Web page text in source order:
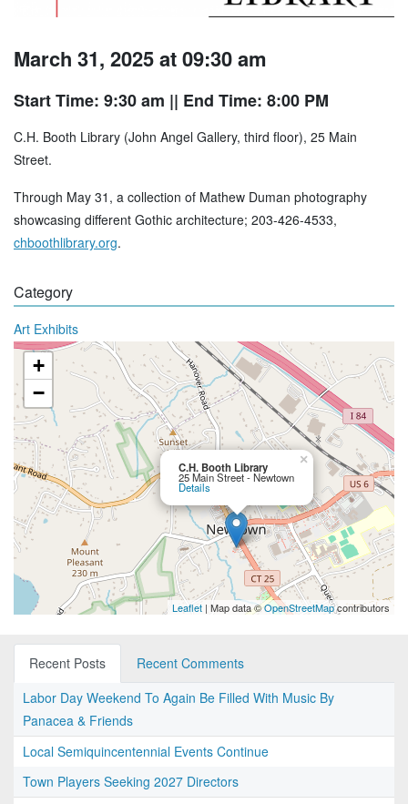
March 31, 2025 at 09:30 am
Start Time: 9:30 am || End Time: 8:00 PM
C.H. Booth Library (John Angel Gallery, third floor), 25 Main
Street.
Through May 31, a collection of Mathew Duman photography
showcasing different Gothic architecture; 203-426-4533,
chboothlibrary.org.
Category
Art Exhibits
C.H. Booth Library
25 Main Street - Newtown
Details
×
+
−
Leaflet | Map data ©OpenStreetMapcontributors
Recent Posts
Recent Comments
Labor Day Weekend To Again Be Filled With Music By
Panacea & Friends
Local Semiquincentennial Events Continue
Town Players Seeking 2027 Directors